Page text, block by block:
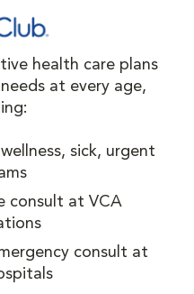
health care plans
at every age,
sick, urgent
consult at VCA
consult at